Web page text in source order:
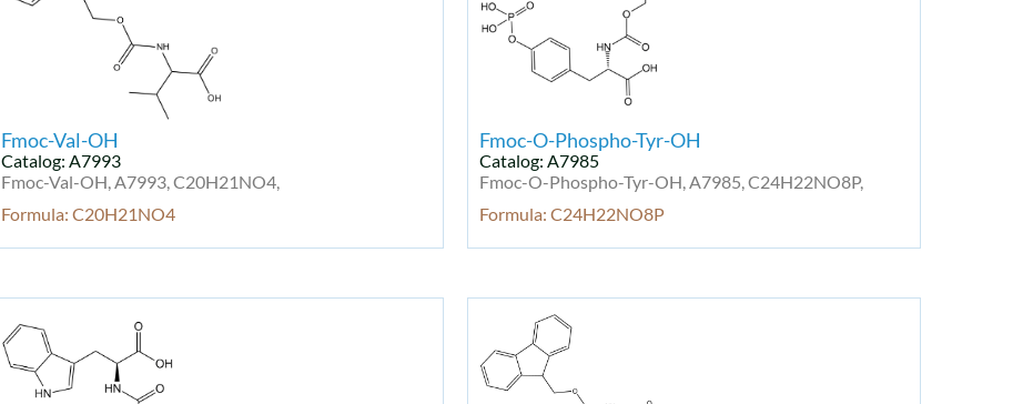
Fmoc-Val-OH
Catalog: A7993
Fmoc-Val-OH, A7993, C20H21NO4,
Formula: C20H21NO4
Fmoc-O-Phospho-Tyr-OH
Catalog: A7985
Fmoc-O-Phospho-Tyr-OH, A7985, C24H22NO8P,
Formula: C24H22NO8P